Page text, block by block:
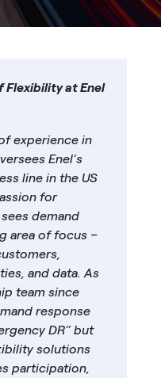
Flexibility at Enel
experience in
Enel’s
line in the US
for
demand
area of focus –
and data. As
team since
response
DR” but
solutions
participation,